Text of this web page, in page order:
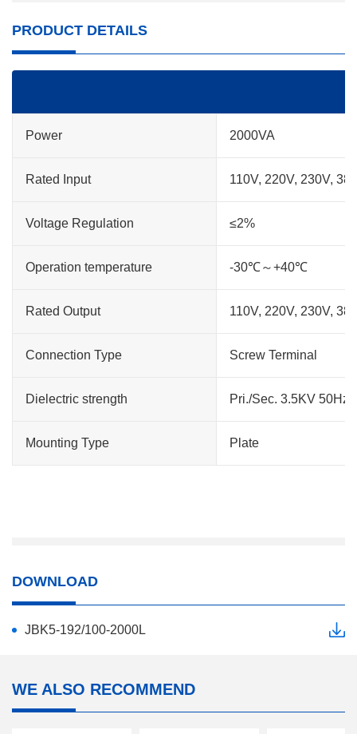
PRODUCT DETAILS
Power 2000VA
Rated Input 110V, 220V, 230V,
Voltage Regulation ≤2%
Operation temperature -30℃～+40℃
Rated Output 110V, 220V, 230V,
Connection Type Screw Terminal
Dielectric strength Pri./Sec. 3.5KV 50Hz
Mounting Type Plate
DOWNLOAD
JBK5-192/100-2000L
WE ALSO RECOMMEND